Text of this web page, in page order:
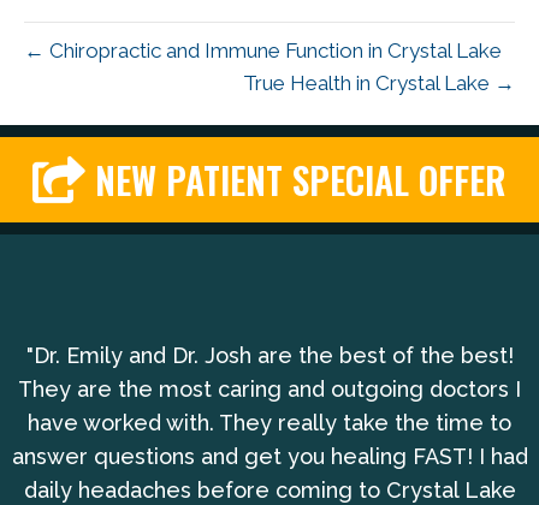
← Chiropractic and Immune Function in Crystal Lake
True Health in Crystal Lake →
NEW PATIENT SPECIAL OFFER
"Dr. Emily and Dr. Josh are the best of the best!
They are the most caring and outgoing doctors I
have worked with. They really take the time to
answer questions and get you healing FAST! I had
daily headaches before coming to Crystal Lake